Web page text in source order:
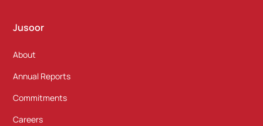
Jusoor
About
Annual Reports
Commitments
Careers